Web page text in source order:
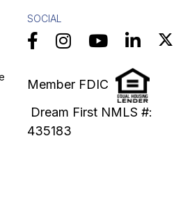
SOCIAL
Member FDIC
Dream First NMLS #:
435183